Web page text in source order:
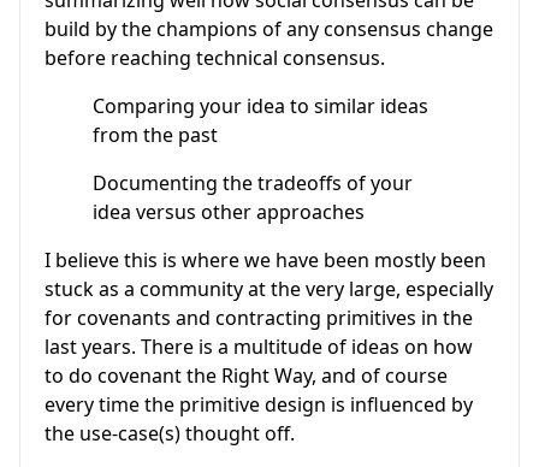
build by the champions of any consensus change
before reaching technical consensus.
Comparing your idea to similar ideas
from the past
Documenting the tradeoffs of your
idea versus other approaches
I believe this is where we have been mostly been
stuck as a community at the very large, especially
for covenants and contracting primitives in the
last years. There is a multitude of ideas on how
to do covenant the Right Way, and of course
every time the primitive design is influenced by
the use-case(s) thought off.